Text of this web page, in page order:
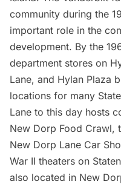
community during the
important role in the
development. By the
department stores on
Lane, and Hylan Plaza
locations for many
Lane to this day hosts
New Dorp Food Crawl,
New Dorp Lane Car
War II theaters on
also located in New